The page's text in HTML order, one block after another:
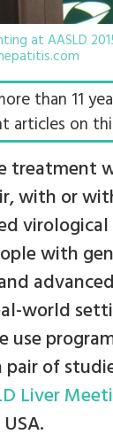
at AASLD
than 11
articles on
treatment
with or
virological
with
world
use
of
Liver